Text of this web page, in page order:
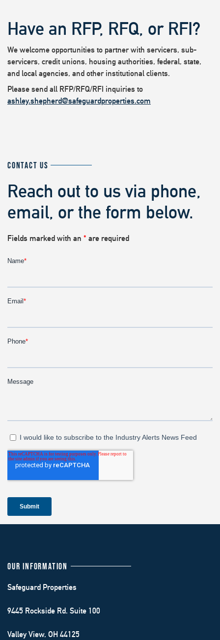
Have an RFP, RFQ, or RFI?
We welcome opportunities to partner with servicers, sub-
servicers, credit unions, housing authorities, federal, state,
and local agencies, and other institutional clients.
Please send all RFP/RFQ/RFI inquiries to
ashley.shepherd@safeguardproperties.com
CONTACT US
Reach out to us via phone,
email, or the form below.
Fields marked with an * are required
OUR INFORMATION
Safeguard Properties
9445 Rockside Rd. Suite 100
Valley View, OH 44125